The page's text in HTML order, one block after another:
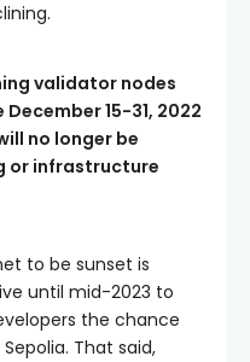
validator nodes
15-31, 2022
no longer be
or infrastructure
to be sunset is
until mid-2023 to
the chance
That said,